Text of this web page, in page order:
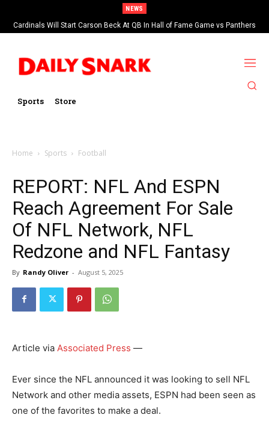
NEWS
Cardinals Will Start Carson Beck At QB In Hall of Fame Game vs Panthers
Sports Store
Home Sports Football
REPORT: NFL And ESPN
Reach Agreement For Sale
Of NFL Network, NFL
Redzone and NFL Fantasy
By Randy Oliver - August 5, 2025
Article via Associated Press —
Ever since the NFL announced it was looking to sell NFL
Network and other media assets, ESPN had been seen as
one of the favorites to make a deal.